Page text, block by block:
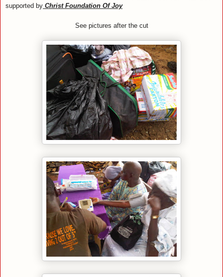
supported by Christ Foundation Of Joy
See pictures after the cut